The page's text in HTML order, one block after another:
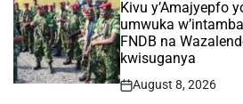
IN
Kivu y’Amajyepfo
umwuka
FNDB na
kwisuganya
Post
August 8, 2026